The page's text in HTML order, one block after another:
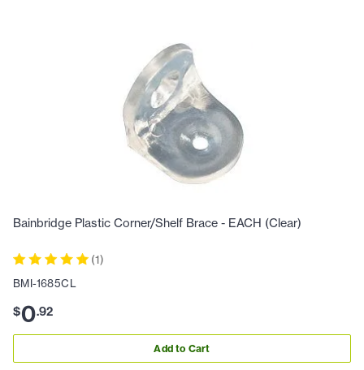
Bainbridge Plastic Corner/Shelf Brace - EACH (Clear)
(1)
BMI-1685CL
$0.92
Add to Cart